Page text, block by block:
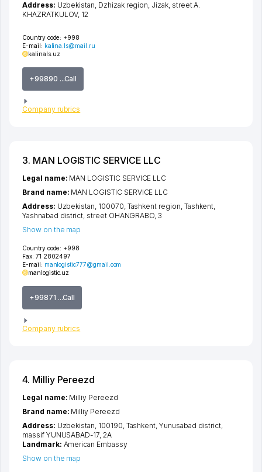
Country code: +998
E-mail: kalina.ls@mail.ru
kalinals.uz
+99890 ...Call
Company rubrics
Address: Uzbekistan, Dzhizak region, Jizak, street A.
KHAZRATKULOV, 12
3. MAN LOGISTIC SERVICE LLC
Country code: +998
Fax: 71 2802497
E-mail: manlogistic777@gmail.com
manlogistic.uz
+99871 ...Call
Company rubrics
Legal name: MAN LOGISTIC SERVICE LLC
Brand name: MAN LOGISTIC SERVICE LLC
Address: Uzbekistan, 100070, Tashkent region, Tashkent,
Yashnabad district, street OHANGRABO, 3
Show on the map
4. Milliy Pereezd
Legal name: Milliy Pereezd
Brand name: Milliy Pereezd
Address: Uzbekistan, 100190, Tashkent ,Yunusabad district
massif YUNUSABAD-17 , 2А
Landmark: American Embassy
Show on the map